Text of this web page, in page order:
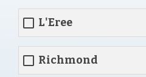
L'Eree
Richmond